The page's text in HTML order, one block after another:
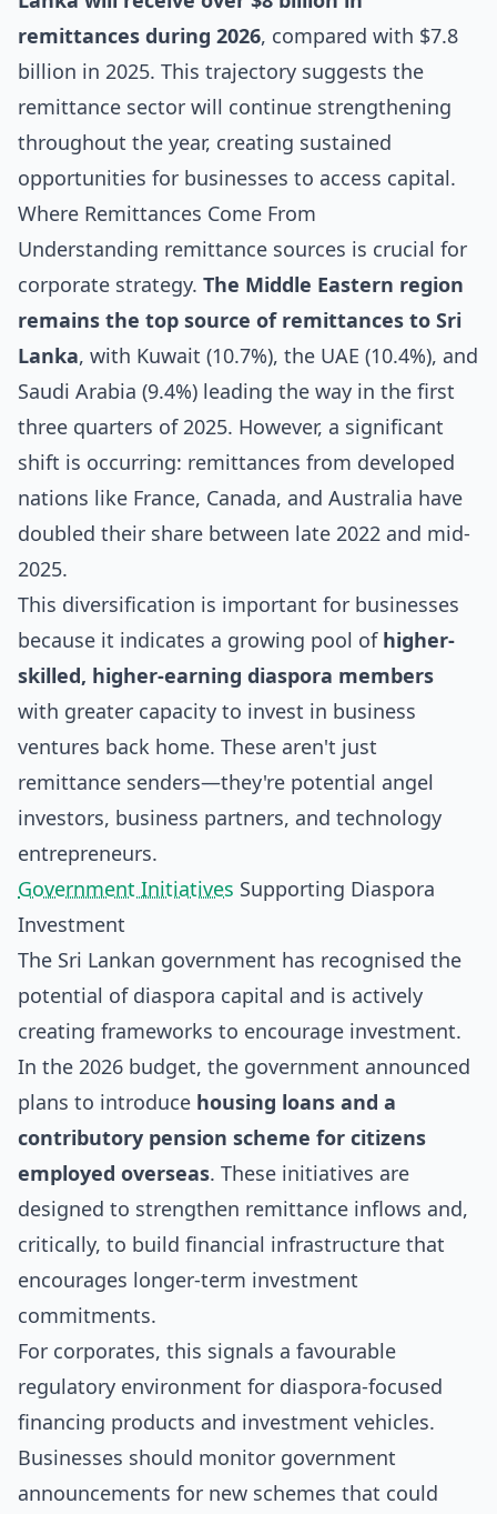
remittances during 2026, compared with $7.8
billion in 2025. This trajectory suggests the
remittance sector will continue strengthening
throughout the year, creating sustained
opportunities for businesses to access capital.
Where Remittances Come From
Understanding remittance sources is crucial for
corporate strategy. The Middle Eastern region
remains the top source of remittances to Sri
Lanka, with Kuwait (10.7%), the UAE (10.4%), and
Saudi Arabia (9.4%) leading the way in the first
three quarters of 2025. However, a significant
shift is occurring: remittances from developed
nations like France, Canada, and Australia have
doubled their share between late 2022 and mid-
2025.
This diversification is important for businesses
because it indicates a growing pool of higher-
skilled, higher-earning diaspora members
with greater capacity to invest in business
ventures back home. These aren't just
remittance senders—they're potential angel
investors, business partners, and technology
entrepreneurs.
Government Initiatives Supporting Diaspora
Investment
The Sri Lankan government has recognised the
potential of diaspora capital and is actively
creating frameworks to encourage investment.
In the 2026 budget, the government announced
plans to introduce housing loans and a
contributory pension scheme for citizens
employed overseas. These initiatives are
designed to strengthen remittance inflows and,
critically, to build financial infrastructure that
encourages longer-term investment
commitments.
For corporates, this signals a favourable
regulatory environment for diaspora-focused
financing products and investment vehicles.
Businesses should monitor government
announcements for new schemes that could